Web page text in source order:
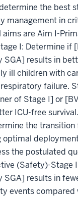
the best
management in
are Aim I-
I: Determine if
SGA] results in
ill children with
failure.
of Stage I] or
ICU-free
the
optimal
the postulated
(Safety)-Stage
SGA] results in
events